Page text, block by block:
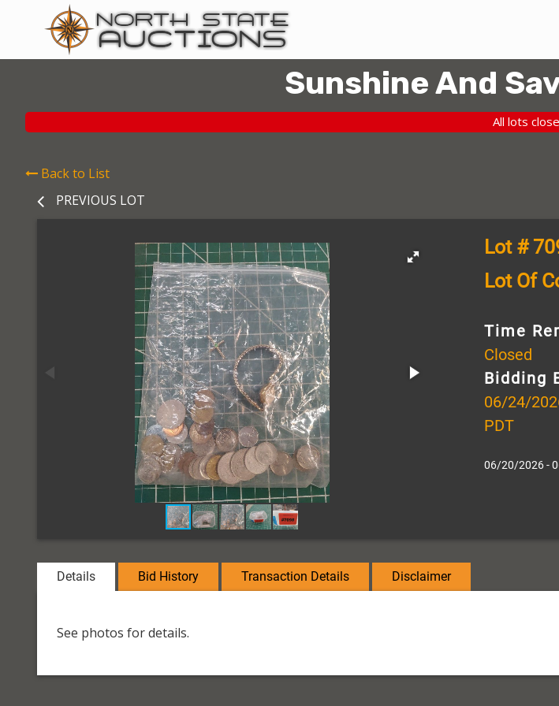
Sunshine And
All lots
Back to List
PREVIOUS LOT
Lot #
Lot Of
Time
Closed
Bidding
06/24/
PDT
06/20/2026 -
Details Bid History Transaction Details Disclaimer
See photos for details.